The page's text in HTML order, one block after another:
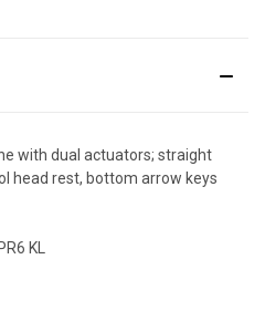
with dual actuators; straight
head rest, bottom arrow keys
KL